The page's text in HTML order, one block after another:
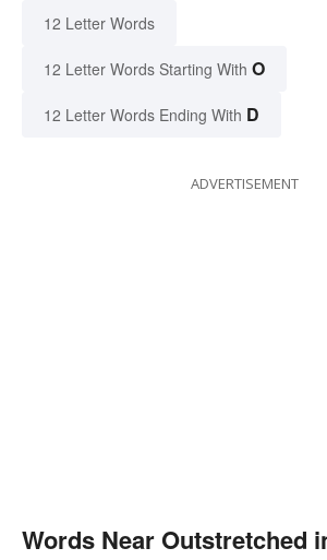
12 Letter Words
12 Letter Words Starting With O
12 Letter Words Ending With D
ADVERTISEMENT
Words Near Outstretched